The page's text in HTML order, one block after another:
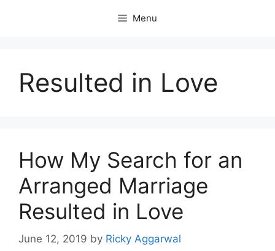
Menu
Resulted in Love
How My Search for an
Arranged Marriage
Resulted in Love
June 12, 2019 by Ricky Aggarwal